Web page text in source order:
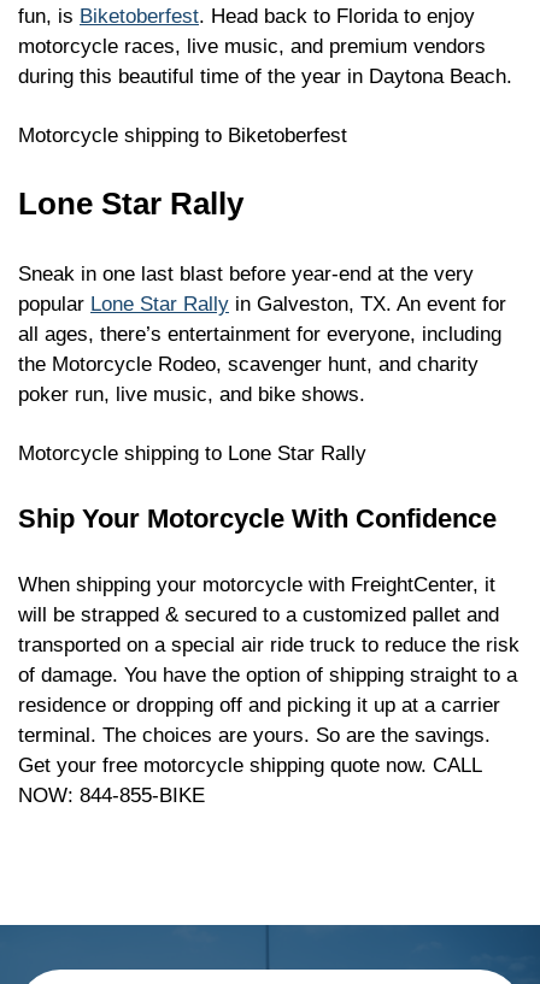
fun, is Biketoberfest. Head back to Florida to enjoy
motorcycle races, live music, and premium vendors
during this beautiful time of the year in Daytona Beach.
Motorcycle shipping to Biketoberfest
Lone Star Rally
Sneak in one last blast before year-end at the very
popular Lone Star Rally in Galveston, TX. An event for
all ages, there’s entertainment for everyone, including
the Motorcycle Rodeo, scavenger hunt, and charity
poker run, live music, and bike shows.
Motorcycle shipping to Lone Star Rally
Ship Your Motorcycle With Confidence
When shipping your motorcycle with FreightCenter, it
will be strapped & secured to a customized pallet and
transported on a special air ride truck to reduce the risk
of damage. You have the option of shipping straight to a
residence or dropping off and picking it up at a carrier
terminal. The choices are yours. So are the savings.
Get your free motorcycle shipping quote now. CALL
NOW: 844-855-BIKE